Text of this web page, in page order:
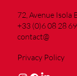
72, Avenue Isola
+33 (0)6 08 28
contact@
Privacy Policy